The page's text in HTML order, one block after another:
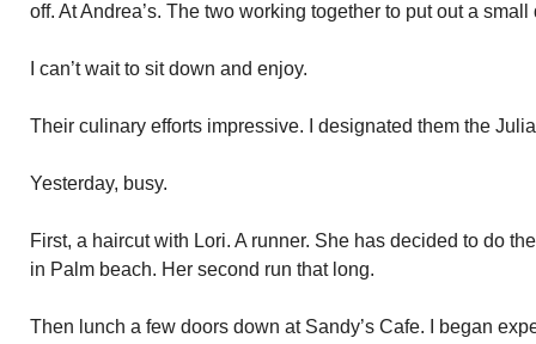
off. At Andrea’s. The two working together to put out a
I can’t wait to sit down and enjoy.
Their culinary efforts impressive. I designated them the
Yesterday, busy.
First, a haircut with Lori. A runner. She has decided to do
in Palm beach. Her second run that long.
Then lunch a few doors down at Sandy’s Cafe. I began